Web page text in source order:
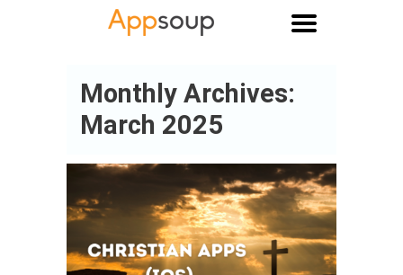
Main menu
Monthly Archives:
March 2025